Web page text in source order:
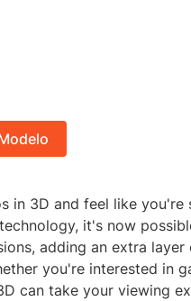
in 3D and feel like you're
it's now
adding an extra layer
you're interested in
can take your viewing